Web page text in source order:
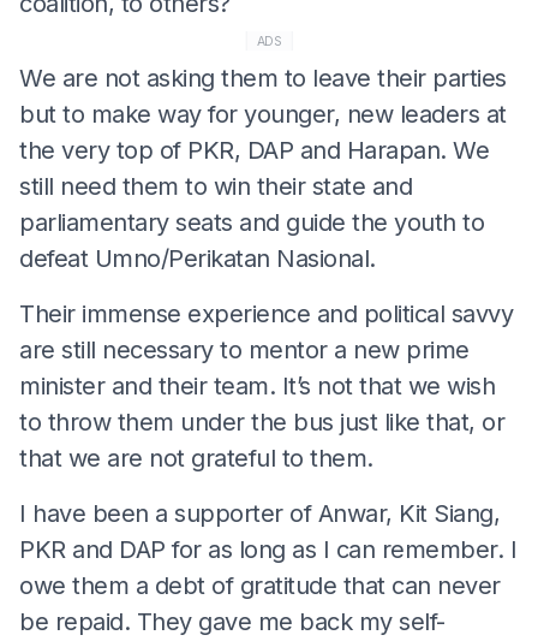
ADS
We are not asking them to leave their parties
but to make way for younger, new leaders at
the very top of PKR, DAP and Harapan. We
still need them to win their state and
parliamentary seats and guide the youth to
defeat Umno/Perikatan Nasional.
Their immense experience and political savvy
are still necessary to mentor a new prime
minister and their team. It’s not that we wish
to throw them under the bus just like that, or
that we are not grateful to them.
I have been a supporter of Anwar, Kit Siang,
PKR and DAP for as long as I can remember. I
owe them a debt of gratitude that can never
be repaid. They gave me back my self-